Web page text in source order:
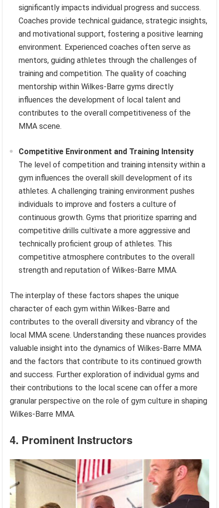
significantly impacts individual progress and success.
Coaches provide technical guidance, strategic insights,
and motivational support, fostering a positive learning
environment. Experienced coaches often serve as
mentors, guiding athletes through the challenges of
training and competition. The quality of coaching
mentorship within Wilkes-Barre gyms directly
influences the development of local talent and
contributes to the overall competitiveness of the
MMA scene.
Competitive Environment and Training Intensity
The level of competition and training intensity within a
gym influences the overall skill development of its
athletes. A challenging training environment pushes
individuals to improve and fosters a culture of
continuous growth. Gyms that prioritize sparring and
competitive drills cultivate a more aggressive and
technically proficient group of athletes. This
competitive atmosphere contributes to the overall
strength and reputation of Wilkes-Barre MMA.
The interplay of these factors shapes the unique
character of each gym within Wilkes-Barre and
contributes to the overall diversity and vibrancy of the
local MMA scene. Understanding these nuances provides
valuable insight into the dynamics of Wilkes-Barre MMA
and the factors that contribute to its continued growth
and success. Further exploration of individual gyms and
their contributions to the local scene can offer a more
granular perspective on the role of gym culture in shaping
Wilkes-Barre MMA.
4. Prominent Instructors